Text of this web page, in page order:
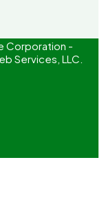
Corporation -
Services, LLC.